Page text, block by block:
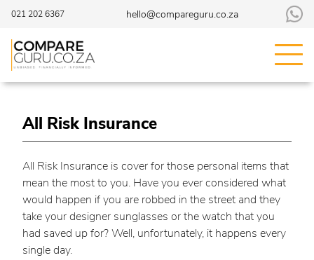
021 202 6367 hello@compareguru.co.za
All Risk Insurance
All Risk Insurance is cover for those personal items that
mean the most to you. Have you ever considered what
would happen if you are robbed in the street and they
take your designer sunglasses or the watch that you
had saved up for? Well, unfortunately, it happens every
single day.